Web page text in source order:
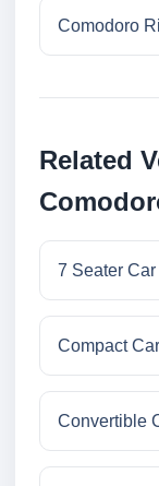
Comodoro
Related
7 Seater
Compact
Convertible